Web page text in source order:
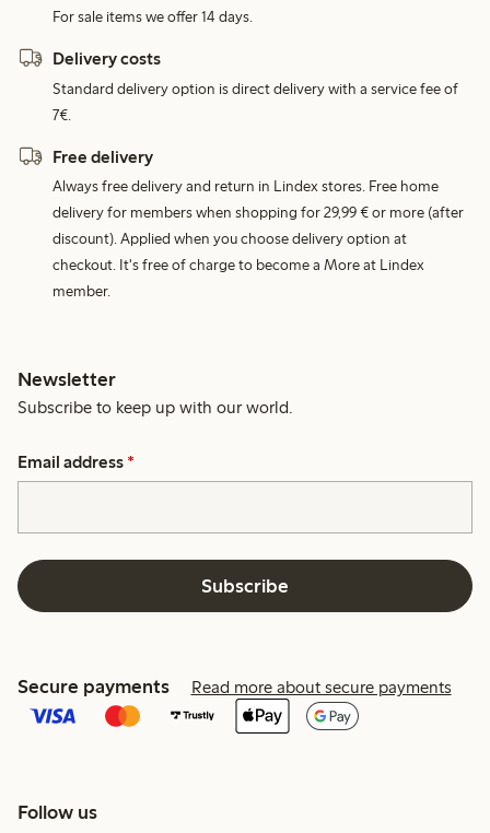
For sale items we offer 14 days.
Delivery costs
Standard delivery option is direct delivery with a service fee of
7€.
Free delivery
Always free delivery and return in Lindex stores. Free home
delivery for members when shopping for 29,99 € or more (after
discount). Applied when you choose delivery option at
checkout. It's free of charge to become a More at Lindex
member.
Newsletter
Subscribe to keep up with our world.
Email address *
Subscribe
Secure payments Read more about secure payments
Follow us